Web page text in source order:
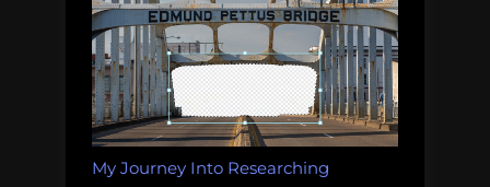
My Journey Into Researching